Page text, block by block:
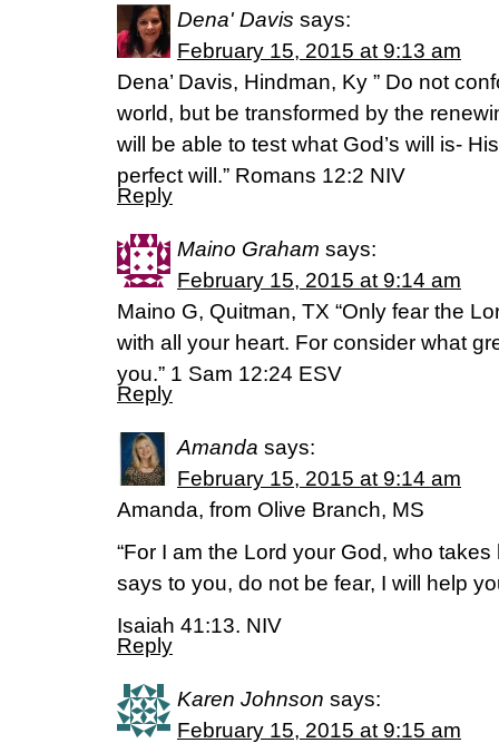
Dena' Davis says:
February 15, 2015 at 9:13 am
Dena’ Davis, Hindman, Ky ” Do not
world, but be transformed by the
will be able to test what God’s will is-
perfect will.” Romans 12:2 NIV
Reply
Maino Graham says:
February 15, 2015 at 9:14 am
Maino G, Quitman, TX “Only fear the
with all your heart. For consider what
you.” 1 Sam 12:24 ESV
Reply
Amanda says:
February 15, 2015 at 9:14 am
Amanda, from Olive Branch, MS
“For I am the Lord your God, who
says to you, do not be fear, I will help
Isaiah 41:13. NIV
Reply
Karen Johnson says:
February 15, 2015 at 9:15 am